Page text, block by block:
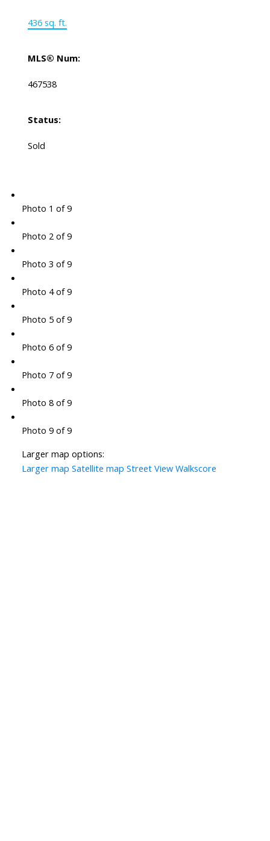
436 sq. ft.
MLS® Num:
467538
Status:
Sold
Photo 1 of 9
Photo 2 of 9
Photo 3 of 9
Photo 4 of 9
Photo 5 of 9
Photo 6 of 9
Photo 7 of 9
Photo 8 of 9
Photo 9 of 9
Larger map options:
Larger map Satellite map Street View Walkscore